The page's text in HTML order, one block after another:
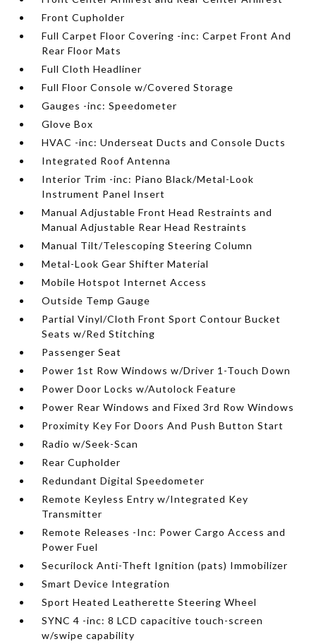
Front Cupholder
Full Carpet Floor Covering -inc: Carpet Front And
Rear Floor Mats
Full Cloth Headliner
Full Floor Console w/Covered Storage
Gauges -inc: Speedometer
Glove Box
HVAC -inc: Underseat Ducts and Console Ducts
Integrated Roof Antenna
Interior Trim -inc: Piano Black/Metal-Look
Instrument Panel Insert
Manual Adjustable Front Head Restraints and
Manual Adjustable Rear Head Restraints
Manual Tilt/Telescoping Steering Column
Metal-Look Gear Shifter Material
Mobile Hotspot Internet Access
Outside Temp Gauge
Partial Vinyl/Cloth Front Sport Contour Bucket
Seats w/Red Stitching
Passenger Seat
Power 1st Row Windows w/Driver 1-Touch Down
Power Door Locks w/Autolock Feature
Power Rear Windows and Fixed 3rd Row Windows
Proximity Key For Doors And Push Button Start
Radio w/Seek-Scan
Rear Cupholder
Redundant Digital Speedometer
Remote Keyless Entry w/Integrated Key
Transmitter
Remote Releases -Inc: Power Cargo Access and
Power Fuel
Securilock Anti-Theft Ignition (pats) Immobilizer
Smart Device Integration
Sport Heated Leatherette Steering Wheel
SYNC 4 -inc: 8 LCD capacitive touch-screen
w/swipe capability